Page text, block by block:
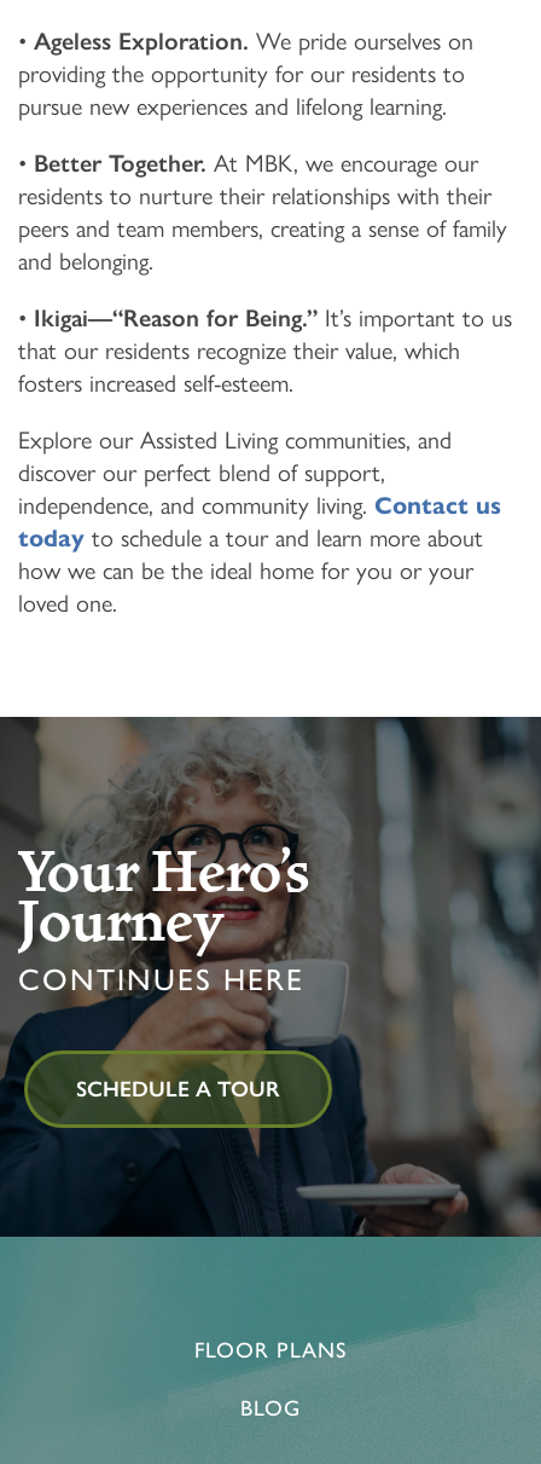
• Ageless Exploration. We pride ourselves on
providing the opportunity for our residents to
pursue new experiences and lifelong learning.
• Better Together. At MBK, we encourage our
residents to nurture their relationships with their
peers and team members, creating a sense of family
and belonging.
• Ikigai—“Reason for Being.” It’s important to us
that our residents recognize their value, which
fosters increased self-esteem.
Explore our Assisted Living communities, and
discover our perfect blend of support,
independence, and community living. Contact us
today to schedule a tour and learn more about
how we can be the ideal home for you or your
loved one.
Your Hero’s
Journey
CONTINUES HERE
SCHEDULE A TOUR
FLOOR PLANS
BLOG